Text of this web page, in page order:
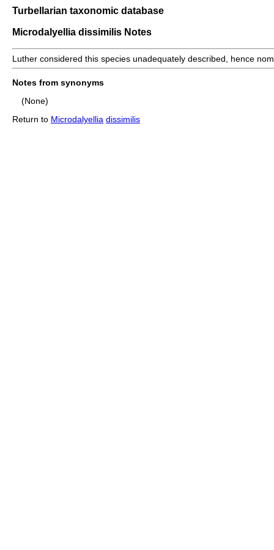
Turbellarian taxonomic database
Microdalyellia dissimilis Notes
Luther considered this species unadequately described, hence
Notes from synonyms
(None)
Return to Microdalyellia dissimilis